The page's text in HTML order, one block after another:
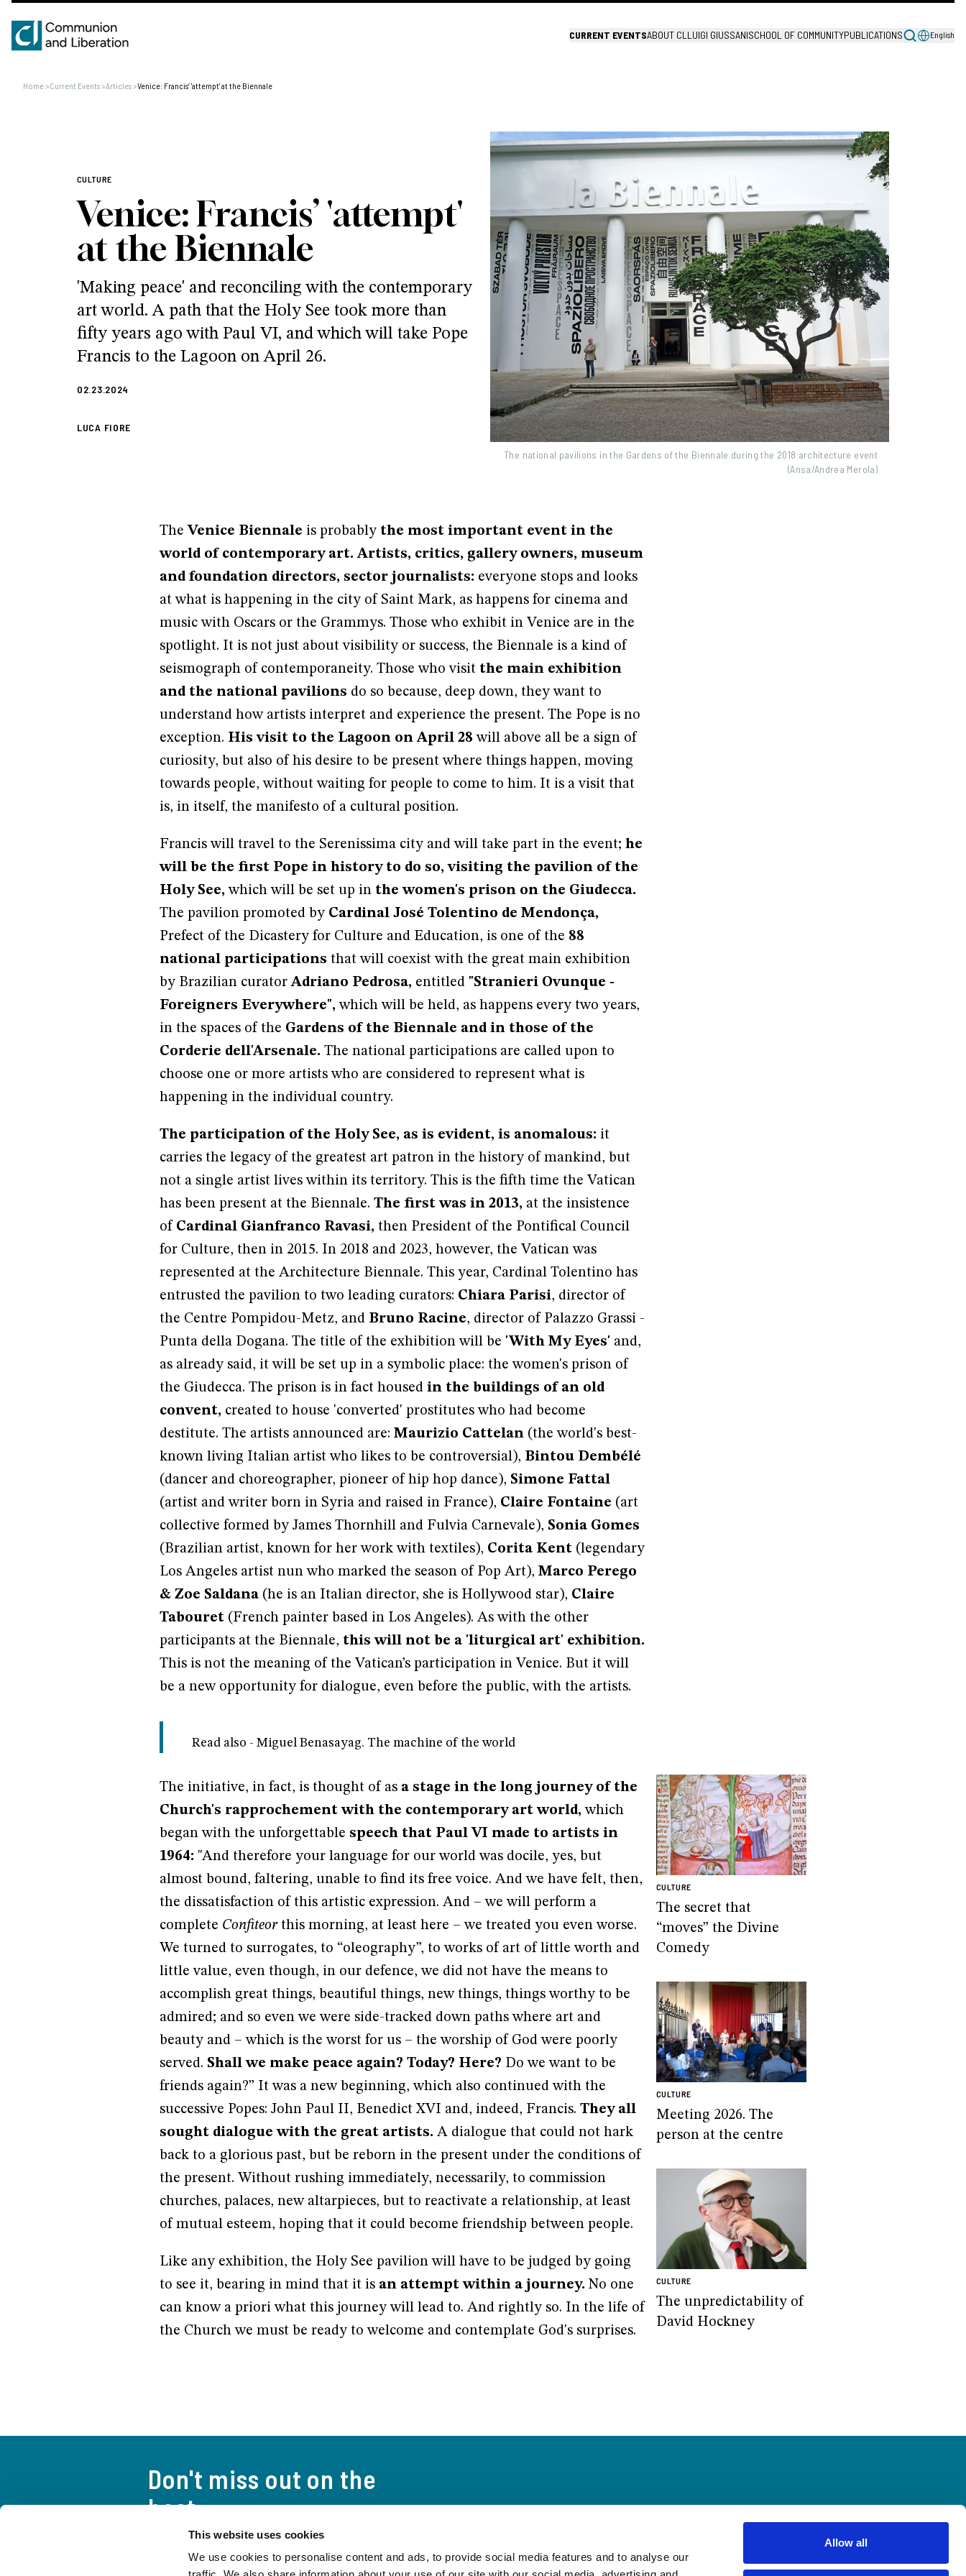
This website uses cookies
We use cookies to personalise content and ads, to provide social media features and to analyse our
Allow all
CURRENT EVENTSABOUT CL LUIGI GIUSSANISCHOOL OF COMMUNITYPUBLICATIONS English
Home>Current Events>Articles>Venice: Francis’ 'attempt' at the Biennale
CULTURE
Venice: Francis’ 'attempt'
at the Biennale
'Making peace' and reconciling with the contemporary
art world. A path that the Holy See took more than
fifty years ago with Paul VI, and which will take Pope
Francis to the Lagoon on April 26.
02.23.2024
LUCA FIORE
The national pavilions in the Gardens of the Biennale during the 2018 architecture event
(Ansa/Andrea Merola)
The Venice Biennale is probably the most important event in the
world of contemporary art. Artists, critics, gallery owners, museum
and foundation directors, sector journalists: everyone stops and looks
at what is happening in the city of Saint Mark, as happens for cinema and
music with Oscars or the Grammys. Those who exhibit in Venice are in the
spotlight. It is not just about visibility or success, the Biennale is a kind of
seismograph of contemporaneity. Those who visit the main exhibition
and the national pavilions do so because, deep down, they want to
understand how artists interpret and experience the present. The Pope is no
exception. His visit to the Lagoon on April 28 will above all be a sign of
curiosity, but also of his desire to be present where things happen, moving
towards people, without waiting for people to come to him. It is a visit that
is, in itself, the manifesto of a cultural position.
Francis will travel to the Serenissima city and will take part in the event; he
will be the first Pope in history to do so, visiting the pavilion of the
Holy See, which will be set up in the women's prison on the Giudecca.
The pavilion promoted by Cardinal José Tolentino de Mendonça,
Prefect of the Dicastery for Culture and Education, is one of the 88
national participations that will coexist with the great main exhibition
by Brazilian curatorAdriano Pedrosa, entitled "Stranieri Ovunque -
Foreigners Everywhere", which will be held, as happens every two years,
in the spaces of the Gardens of the Biennale and in those of the
Corderie dell'Arsenale. The national participations are called upon to
choose one or more artists who are considered to represent what is
happening in the individual country.
The participation of the Holy See, as is evident, is anomalous: it
carries the legacy of the greatest art patron in the history of mankind, but
not a single artist lives within its territory. This is the fifth time the Vatican
has been present at the Biennale. The first was in 2013, at the insistence
of Cardinal Gianfranco Ravasi, then President of the Pontifical Council
for Culture, then in 2015. In 2018 and 2023, however, the Vatican was
represented at the Architecture Biennale. This year, Cardinal Tolentino has
entrusted the pavilion to two leading curators: Chiara Parisi, director of
the Centre Pompidou-Metz, and Bruno Racine, director of Palazzo Grassi -
Punta della Dogana. The title of the exhibition will be 'With My Eyes' and,
as already said, it will be set up in a symbolic place: the women's prison of
the Giudecca. The prison is in fact housed in the buildings of an old
convent, created to house 'converted' prostitutes who had become
destitute. The artists announced are: Maurizio Cattelan (the world's best-
known living Italian artist who likes to be controversial), Bintou Dembélé
(dancer and choreographer, pioneer of hip hop dance), Simone Fattal
(artist and writer born in Syria and raised in France), Claire Fontaine (art
collective formed by James Thornhill and Fulvia Carnevale), Sonia Gomes
(Brazilian artist, known for her work with textiles), Corita Kent (legendary
Los Angeles artist nun who marked the season of Pop Art), Marco Perego
& Zoe Saldana (he is an Italian director, she is Hollywood star), Claire
Tabouret (French painter based in Los Angeles). As with the other
participants at the Biennale, this will not be a 'liturgical art' exhibition.
This is not the meaning of the Vatican’s participation in Venice. But it will
be a new opportunity for dialogue, even before the public, with the artists.
Read also - Miguel Benasayag. The machine of the world
The initiative, in fact, is thought of as a stage in the long journey of the
Church's rapprochement with the contemporary art world, which
began with the unforgettable speech that Paul VI made to artists in
1964: "And therefore your language for our world was docile, yes, but
almost bound, faltering, unable to find its free voice. And we have felt, then,
the dissatisfaction of this artistic expression. And – we will perform a
complete Confiteorthis morning, at least here – we treated you even worse.
We turned to surrogates, to “oleography”, to works of art of little worth and
little value, even though, in our defence, we did not have the means to
accomplish great things, beautiful things, new things, things worthy to be
admired; and so even we were side-tracked down paths where art and
beauty and – which is the worst for us – the worship of God were poorly
served. Shall we make peace again? Today? Here? Do we want to be
friends again?” It was a new beginning, which also continued with the
successive Popes: John Paul II, Benedict XVI and, indeed, Francis. They all
sought dialogue with the great artists. A dialogue that could not hark
back to a glorious past, but be reborn in the present under the conditions of
the present. Without rushing immediately, necessarily, to commission
churches, palaces, new altarpieces, but to reactivate a relationship, at least
of mutual esteem, hoping that it could become friendship between people.
Like any exhibition, the Holy See pavilion will have to be judged by going
to see it, bearing in mind that it is an attempt within a journey. No one
can know a priori what this journey will lead to. And rightly so. In the life of
the Church we must be ready to welcome and contemplate God's surprises.
CULTURE
The secret that
“moves” the Divine
Comedy
CULTURE
Meeting 2026. The
person at the centre
CULTURE
The unpredictability of
David Hockney
Don't miss out on the
best
everything you need to stay up to date on the